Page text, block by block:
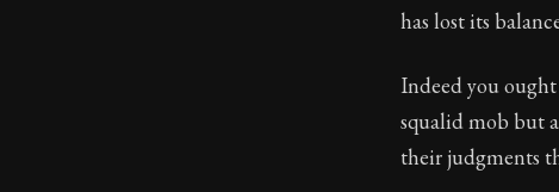
has lost its
Indeed you
squalid mob but
their judgments